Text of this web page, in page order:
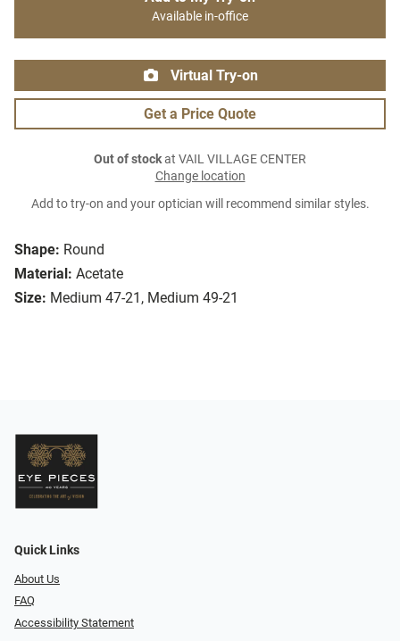
Shape: Round
Material: Acetate
Size: Medium 47-21, Medium 49-21
Available in-office
Virtual Try-on
Get a Price Quote
Out of stockat VAIL VILLAGE CENTER
Change location
Add to try-on and your optician will recommend similar styles.
Quick Links
About Us
FAQ
Accessibility Statement